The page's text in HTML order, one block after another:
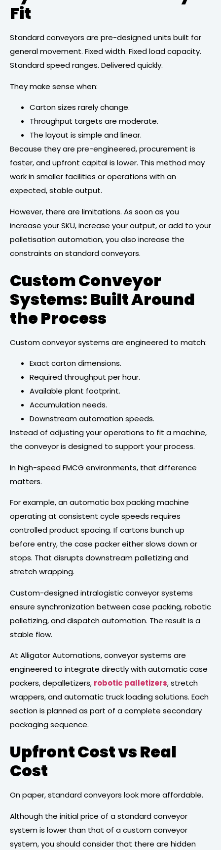
Fit
Standard conveyors are pre-designed units built for
general movement. Fixed width. Fixed load capacity.
Standard speed ranges. Delivered quickly.
They make sense when:
Carton sizes rarely change.
Throughput targets are moderate.
The layout is simple and linear.
Because they are pre-engineered, procurement is
faster, and upfront capital is lower. This method may
work in smaller facilities or operations with an
expected, stable output.
However, there are limitations. As soon as you
increase your SKU, increase your output, or add to your
palletisation automation, you also increase the
constraints on standard conveyors.
Custom Conveyor
Systems: Built Around
the Process
Custom conveyor systems are engineered to match:
Exact carton dimensions.
Required throughput per hour.
Available plant footprint.
Accumulation needs.
Downstream automation speeds.
Instead of adjusting your operations to fit a machine,
the conveyor is designed to support your process.
In high-speed FMCG environments, that difference
matters.
For example, an automatic box packing machine
operating at consistent cycle speeds requires
controlled product spacing. If cartons bunch up
before entry, the case packer either slows down or
stops. That disrupts downstream palletizing and
stretch wrapping.
Custom-designed intralogistic conveyor systems
ensure synchronization between case packing, robotic
palletizing, and dispatch automation. The result is a
stable flow.
At Alligator Automations, conveyor systems are
engineered to integrate directly with automatic case
packers, depalletizers, robotic palletizers, stretch
wrappers, and automatic truck loading solutions. Each
section is planned as part of a complete secondary
packaging sequence.
Upfront Cost vs Real
Cost
On paper, standard conveyors look more affordable.
Although the initial price of a standard conveyor
system is lower than that of a custom conveyor
system, you should consider that there are hidden